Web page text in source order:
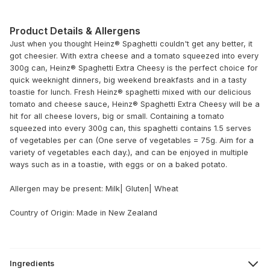
Product Details & Allergens
Just when you thought Heinz® Spaghetti couldn't get any better, it
got cheesier. With extra cheese and a tomato squeezed into every
300g can, Heinz® Spaghetti Extra Cheesy is the perfect choice for
quick weeknight dinners, big weekend breakfasts and in a tasty
toastie for lunch. Fresh Heinz® spaghetti mixed with our delicious
tomato and cheese sauce, Heinz® Spaghetti Extra Cheesy will be a
hit for all cheese lovers, big or small. Containing a tomato
squeezed into every 300g can, this spaghetti contains 1.5 serves
of vegetables per can (One serve of vegetables = 75g. Aim for a
variety of vegetables each day.), and can be enjoyed in multiple
ways such as in a toastie, with eggs or on a baked potato.
Allergen may be present: Milk| Gluten| Wheat
Country of Origin: Made in New Zealand
Ingredients